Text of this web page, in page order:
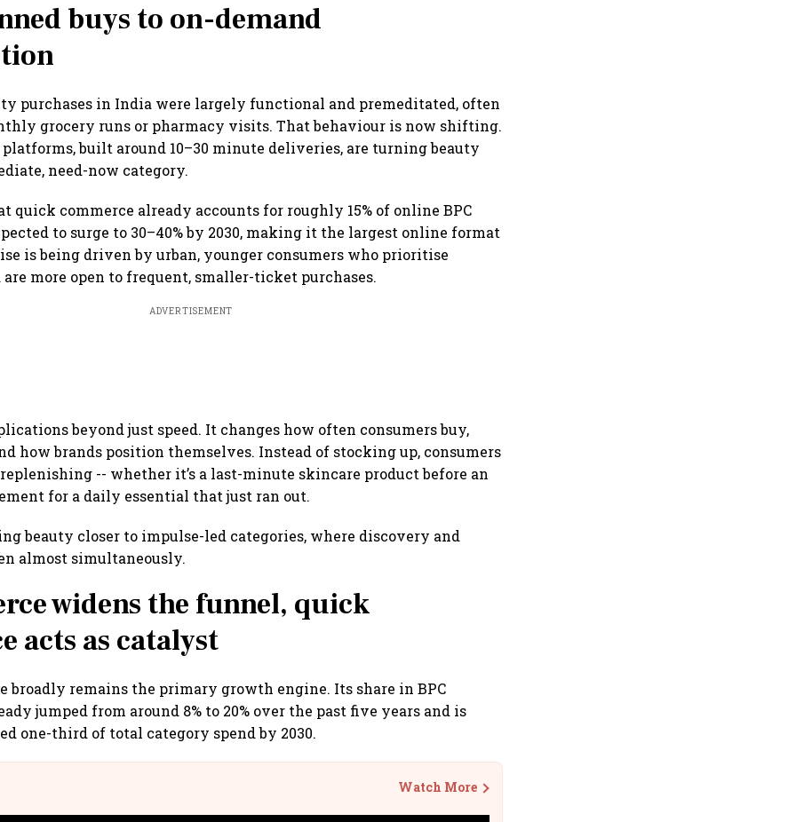
buys to on-demand
purchases in India were largely functional and premeditated, often
grocery runs or pharmacy visits. That behaviour is now shifting.
built around 10–30 minute deliveries, are turning beauty
need-now category.
quick commerce already accounts for roughly 15% of online BPC
to surge to 30–40% by 2030, making it the largest online format
is being driven by urban, younger consumers who prioritise
more open to frequent, smaller-ticket purchases.
ADVERTISEMENT
beyond just speed. It changes how often consumers buy,
how brands position themselves. Instead of stocking up, consumers
-- whether it’s a last-minute skincare product before an
for a daily essential that just ran out.
beauty closer to impulse-led categories, where discovery and
almost simultaneously.
widens the funnel, quick
acts as catalyst
broadly remains the primary growth engine. Its share in BPC
jumped from around 8% to 20% over the past five years and is
one-third of total category spend by 2030.
Watch More